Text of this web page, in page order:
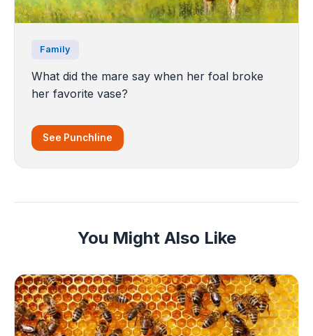
Family
What did the mare say when her foal broke
her favorite vase?
See Punchline
You Might Also Like